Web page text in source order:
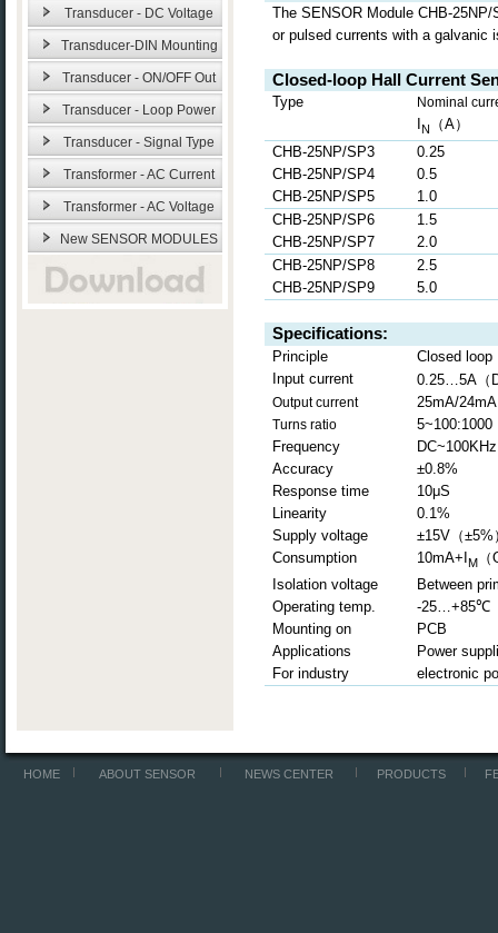
Transducer - DC Voltage
Transducer-DIN Mounting
Transducer - ON/OFF Out
Transducer - Loop Power
Transducer - Signal Type
Transformer - AC Current
Transformer - AC Voltage
New SENSOR MODULES
The SENSOR Module CHB-25NP/
or pulsed currents with a galvanic
Closed-loop Hall Current
Type Nominal
IN （A）
CHB-25NP/SP3
0.25
CHB-25NP/SP4
0.5
CHB-25NP/SP5
1.0
CHB-25NP/SP6
1.5
CHB-25NP/SP7
2.0
CHB-25NP/SP8
2.5
CHB-25NP/SP9
5.0
Specifications:
Principle
Closed
Input current
0.25…5A （
Output current 25mA/24mA
Turns ratio
5~100:1000
Frequency
DC~100KHz
Accuracy
±0.8%
Response time
10μS
Linearity
0.1%
Supply voltage
±15V （±5%
Consumption
10mA+IM （
Isolation voltage
Between
Operating temp.
-25…+85℃
Mounting on
PCB
Applications
Power
For industry
electronic
HOME ABOUT SENSOR NEWS CENTER PRODUCTS